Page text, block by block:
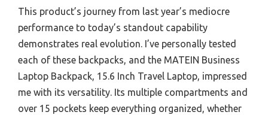
This product’s journey from last year’s mediocre
performance to today’s standout capability
demonstrates real evolution. I’ve personally tested
each of these backpacks, and the MATEIN Business
Laptop Backpack, 15.6 Inch Travel Laptop, impressed
me with its versatility. Its multiple compartments and
over 15 pockets keep everything organized, whether